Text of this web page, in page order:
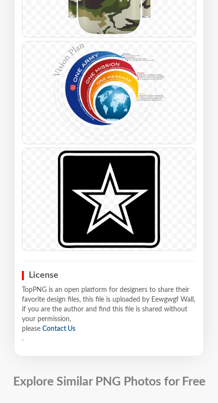
License
TopPNG is an open platform for designers to share their
favorite design files, this file is uploaded by Eewgwgf Wall,
if you are the author and find this file is shared without
your permission,
please Contact Us
.
Explore Similar PNG Photos for Free